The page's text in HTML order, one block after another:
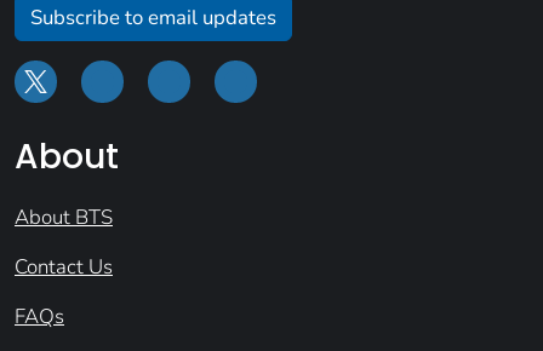
Subscribe to email updates
About
About BTS
Contact Us
FAQs